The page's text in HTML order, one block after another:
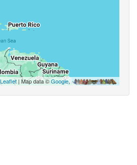
Leaflet| Map data ©Google,